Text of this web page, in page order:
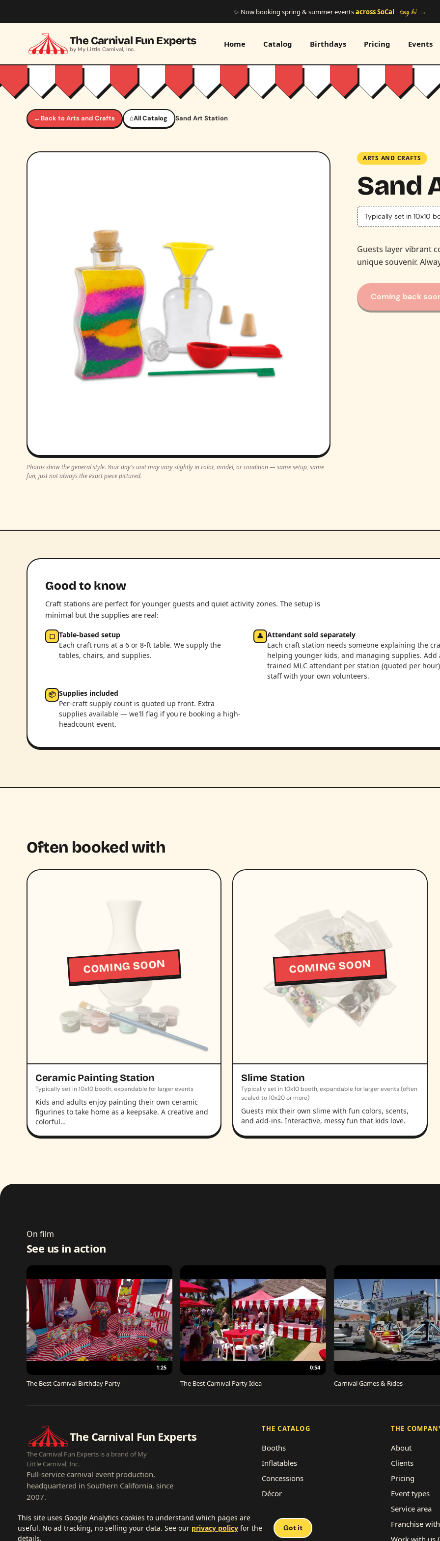
✨ Now booking spring & summer eventsacross SoCal say hi →
The Carnival Fun Experts
by My Little Carnival, Inc.
Home Catalog Birthdays Pricing Events
← Back to Arts and Crafts ⌂All Catalog Sand Art Station
Photos show the general style. Your day's unit may vary slightly in color, model, or condition — same setup, same
fun, just not always the exact piece pictured.
ARTS AND CRAFTS
Sand
Typically set in 10x10
Guests layer vibrant
unique souvenir.
Coming back
Good to know
Craft stations are perfect for younger guests and quiet activity zones. The setup is
minimal but the supplies are real:
▢ Table-based setup
Each craft runs at a 6 or 8-ft table. We supply the
tables, chairs, and supplies.
👤 Attendant sold separately
Each craft station needs someone explaining the
helping younger kids, and managing supplies. Add
trained MLC attendant per station (quoted per
staff with your own volunteers.
📦 Supplies included
Per-craft supply count is quoted up front. Extra
supplies available — we'll flag if you're booking a high-
headcount event.
Often booked with
COMING SOON
Ceramic Painting Station
Typically set in 10x10 booth, expandable for larger events
Kids and adults enjoy painting their own ceramic
figurines to take home as a keepsake. A creative and
colorful…
COMING SOON
Slime Station
Typically set in 10x10 booth, expandable for larger events (often
scaled to 10x20 or more)
Guests mix their own slime with fun colors, scents,
and add-ins. Interactive, messy fun that kids love.
On film
See us in action
1:25
The Best Carnival Birthday Party
0:54
The Best Carnival Party Idea Carnival Games & Rides
The Carnival Fun Experts
The Carnival Fun Experts is a brand of My
Little Carnival, Inc.
Full-service carnival event production,
headquartered in Southern California, since
2007.
THE CATALOG
Booths
Inflatables
Concessions
Décor
Rides
THE
About
Clients
Pricing
Event types
Service area
Franchise
Work with us
This site uses Google Analytics cookies to understand which pages are
useful. No ad tracking, no selling your data. See our privacy policy for the
details.
Got it